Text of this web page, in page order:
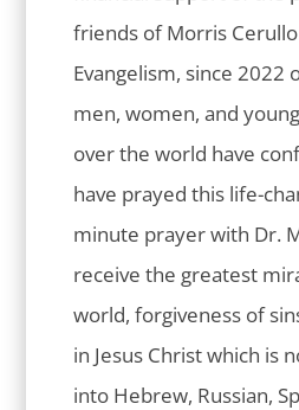
friends of Morris
Evangelism, since 2022
men, women, and
over the world have
have prayed this life-
minute prayer with Dr.
receive the greatest
world, forgiveness of
in Jesus Christ which is
into Hebrew, Russian,